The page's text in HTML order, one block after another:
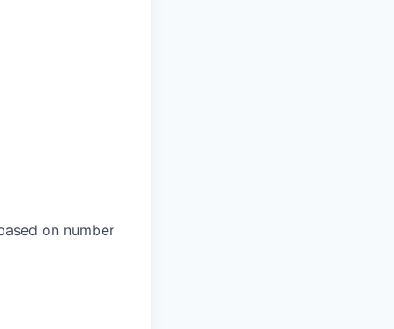
on number